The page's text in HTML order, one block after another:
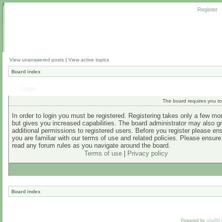
Register
View unanswered posts | View active topics
Board index
The board requires you
In order to login you must be registered. Registering takes only a few
but gives you increased capabilities. The board administrator may also
additional permissions to registered users. Before you register please
you are familiar with our terms of use and related policies. Please
read any forum rules as you navigate around the board.
Terms of use| Privacy policy
Board index
Powered by phpBB